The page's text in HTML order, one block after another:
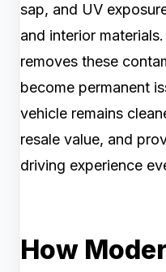
sap, and UV
and interior
removes these
become permanent
vehicle remains
resale value, and
driving experience
How